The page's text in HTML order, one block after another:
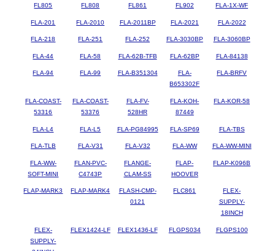
FL805 FL808 FL861 FL902 FLA-1X-WF
FLA-201 FLA-2010 FLA-2011BP FLA-2021 FLA-2022
FLA-218 FLA-251 FLA-252 FLA-3030BP FLA-3060BP
FLA-44 FLA-58 FLA-62B-TFB FLA-62BP FLA-84138
FLA-94 FLA-99 FLA-B351304
FLA-
B653302F
FLA-BRFV
FLA-COAST-
53316
FLA-COAST-
53376
FLA-FV-
528HR
FLA-KOH-
87449
FLA-KOR-58
FLA-L4 FLA-L5 FLA-PG84995 FLA-SP69 FLA-TBS
FLA-TLB FLA-V31 FLA-V32 FLA-WW FLA-WW-MINI
FLA-WW-
SOFT-MINI
FLAN-PVC-
C4743P
FLANGE-
CLAM-SS
FLAP-
HOOVER
FLAP-K096B
FLAP-MARK3 FLAP-MARK4
FLASH-CMP-
0121
FLC861
FLEX-
SUPPLY-
18INCH
FLEX-
SUPPLY-
FLEX1424-LF FLEX1436-LF FLGPS034 FLGPS100